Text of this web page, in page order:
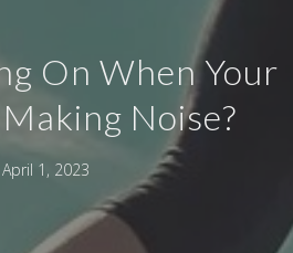
On When Your
Noise?
April 1, 2023